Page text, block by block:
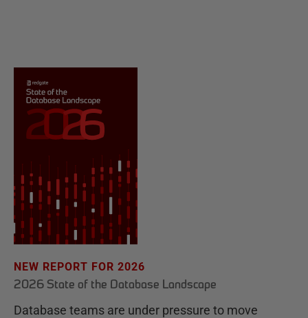
NEW REPORT FOR 2026
2026 State of the Database Landscape
Database teams are under pressure to move